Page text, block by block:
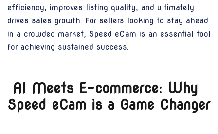
efficiency, improves listing quality, and ultimately
drives sales growth. For sellers looking to stay ahead
in a crowded market, Speed eCam is an essential tool
for achieving sustained success.
AI Meets E-commerce: Why
Speed eCam is a Game Changer